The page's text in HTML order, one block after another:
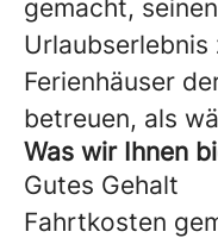
gemacht,
Ferienhäuser
betreuen, als
Was wir Ihnen
Gutes Gehalt
Fahrtkosten